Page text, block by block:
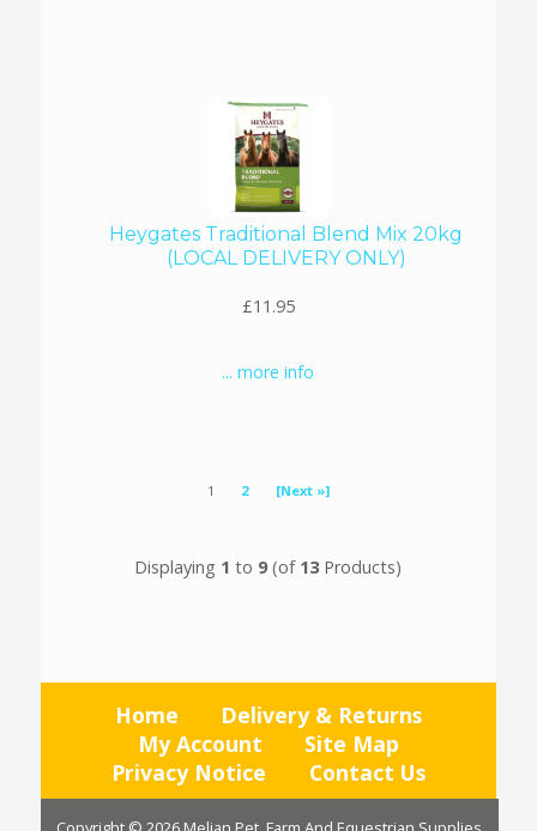
Heygates Traditional Blend Mix 20kg
(LOCAL DELIVERY ONLY)
£11.95
... more info
1 2 [Next »]
Displaying 1 to 9(of 13 Products)
Home
Delivery & Returns
My Account
Site Map
Privacy Notice
Contact Us